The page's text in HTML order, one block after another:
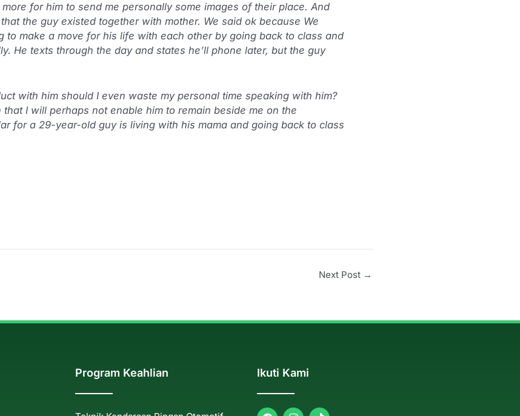
for him to send me personally some images of their place. And
the guy existed together with mother. We said ok because We
to make a move for his life with each other by going back to class and
He texts through the day and states he’ll phone later, but the guy
with him should I even waste my personal time speaking with him?
I will perhaps not enable him to remain beside me on the
for a 29-year-old guy is living with his mama and going back to class
Next Post →
Program Keahlian Ikuti Kami
F I